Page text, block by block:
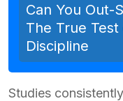
Can You Out-
The True
Discipline
Studies